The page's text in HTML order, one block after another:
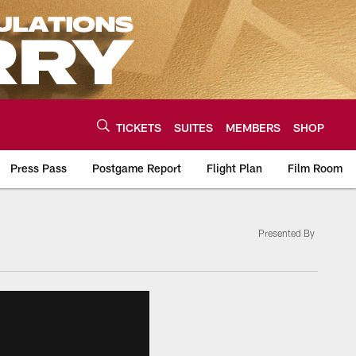
TICKETS SUITES MEMBERS SHOP
Press Pass Postgame Report Flight Plan Film Room
Presented By